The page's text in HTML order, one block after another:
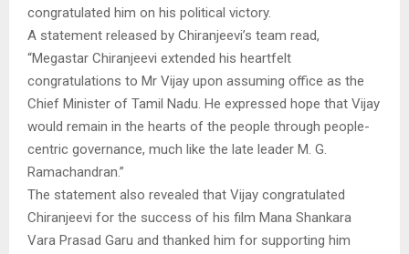
congratulated him on his political victory.
A statement released by Chiranjeevi’s team read,
“Megastar Chiranjeevi extended his heartfelt
congratulations to Mr Vijay upon assuming office as the
Chief Minister of Tamil Nadu. He expressed hope that Vijay
would remain in the hearts of the people through people-
centric governance, much like the late leader M. G.
Ramachandran.”
The statement also revealed that Vijay congratulated
Chiranjeevi for the success of his film Mana Shankara
Vara Prasad Garu and thanked him for supporting him